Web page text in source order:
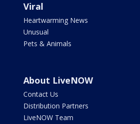
Viral
Heartwarming News
Unusual
Pets & Animals
About LiveNOW
Contact Us
Distribution Partners
LiveNOW Team